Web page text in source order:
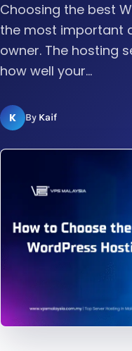
Choosing the best
the most important
owner. The hosting
how well your...
K By Kaif